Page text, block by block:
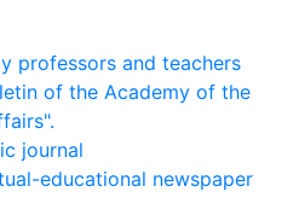
professors and teachers
of the Academy of the
journal
educational newspaper